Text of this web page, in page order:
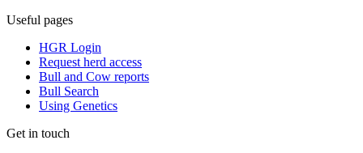
Useful pages
HGR Login
Request herd access
Bull and Cow reports
Bull Search
Using Genetics
Get in touch